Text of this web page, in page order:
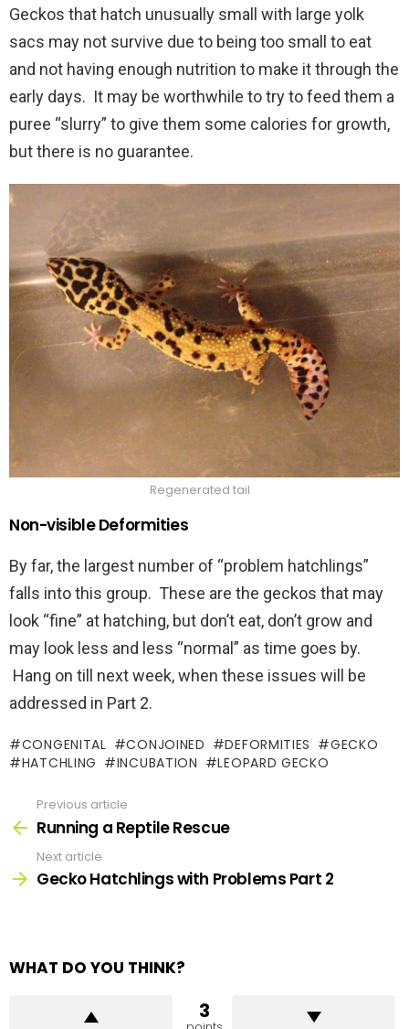
Geckos that hatch unusually small with large yolk
sacs may not survive due to being too small to eat
and not having enough nutrition to make it through the
early days. It may be worthwhile to try to feed them a
puree “slurry” to give them some calories for growth,
but there is no guarantee.
Regenerated tail
Non-visible Deformities
By far, the largest number of “problem hatchlings”
falls into this group. These are the geckos that may
look “fine” at hatching, but don’t eat, don’t grow and
may look less and less “normal” as time goes by.
Hang on till next week, when these issues will be
addressed in Part 2.
CONGENITAL CONJOINED DEFORMITIES
GECKO
HATCHLING
INCUBATION LEOPARD GECKO
more
Previous article
Running a Reptile Rescue
Next article
Gecko Hatchlings with Problems Part 2
WHAT DO YOU THINK?
3